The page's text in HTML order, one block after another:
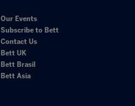
Our Events
Subscribe to Bett
Contact Us
Bett UK
Bett Brasil
Bett Asia